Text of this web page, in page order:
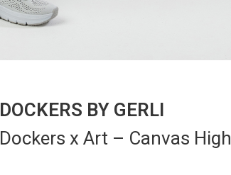
DOCKERS BY GERLI
Dockers x Art – Canvas High